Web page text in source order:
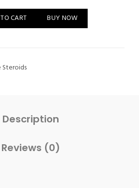
Pharmaceuticals quantity
CART BUY NOW
Description
Reviews (0)